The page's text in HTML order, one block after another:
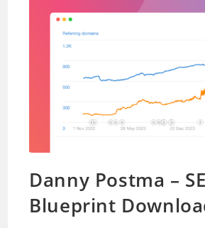
Danny Postma –
Blueprint